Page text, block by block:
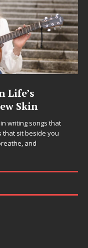
Life’s
Skin
writing songs that
that sit beside you
and